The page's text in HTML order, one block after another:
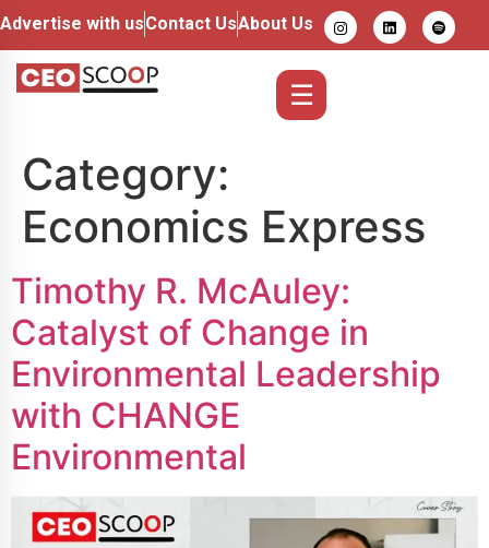
Advertise with usContact UsAbout Us
☰
Category:
Economics Express
Timothy R. McAuley:
Catalyst of Change in
Environmental Leadership
with CHANGE
Environmental